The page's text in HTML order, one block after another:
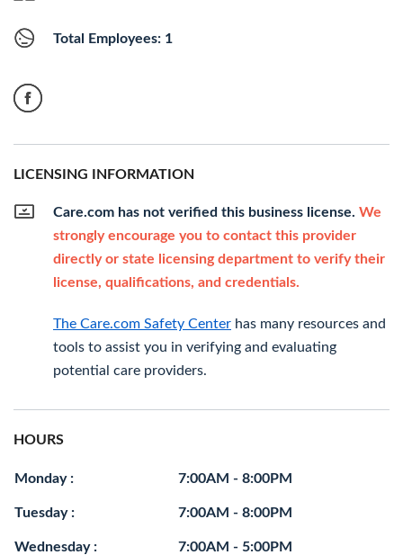
Total Employees: 1
LICENSING INFORMATION
Care.com has not verified this business license. We
strongly encourage you to contact this provider
directly or state licensing department to verify their
license, qualifications, and credentials.
The Care.com Safety Center has many resources and
tools to assist you in verifying and evaluating
potential care providers.
HOURS
Monday : 7:00AM - 8:00PM
Tuesday : 7:00AM - 8:00PM
Wednesday : 7:00AM - 5:00PM